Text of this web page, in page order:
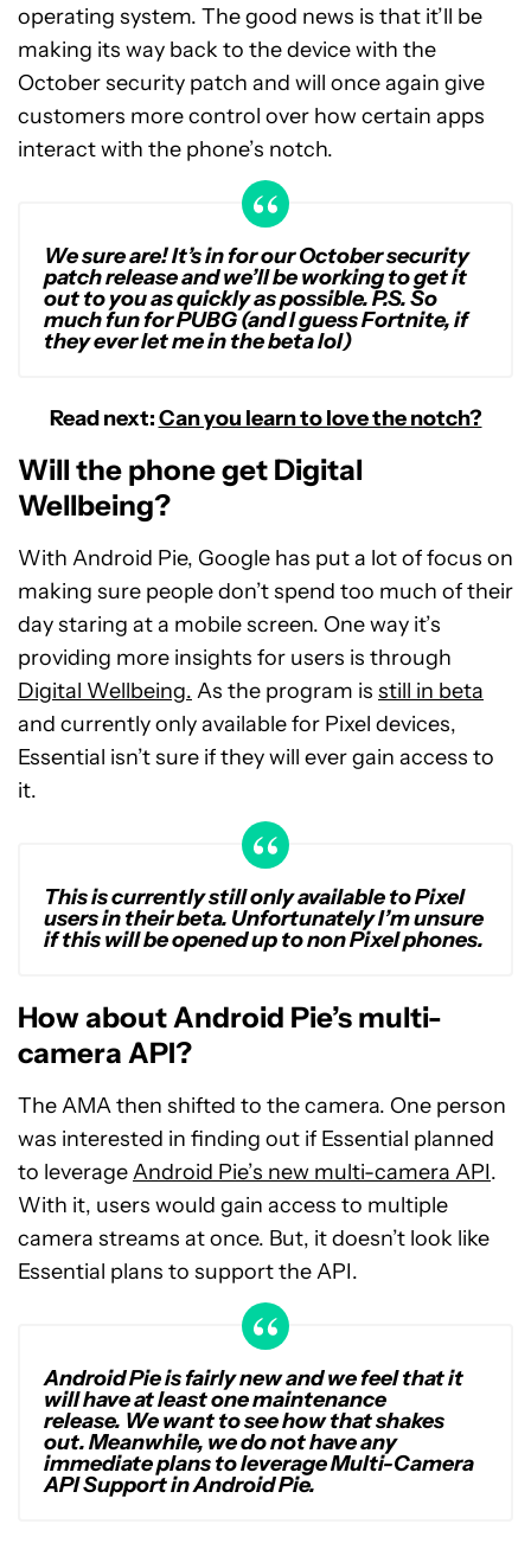
operating system. The good news is that it’ll be
making its way back to the device with the
October security patch and will once again give
customers more control over how certain apps
interact with the phone’s notch.
We sure are! It’s in for our October security
patch release and we’ll be working to get it
out to you as quickly as possible. P.S. So
much fun for PUBG (and I guess Fortnite, if
they ever let me in the beta lol)
Read next:Can you learn to love the notch?
Will the phone get Digital
Wellbeing?
With Android Pie, Google has put a lot of focus on
making sure people don’t spend too much of their
day staring at a mobile screen. One way it’s
providing more insights for users is through
Digital Wellbeing. As the program is still in beta
and currently only available for Pixel devices,
Essential isn’t sure if they will ever gain access to
it.
This is currently still only available to Pixel
users in their beta. Unfortunately I’m unsure
if this will be opened up to non Pixel phones.
How about Android Pie’s multi-
camera API?
The AMA then shifted to the camera. One person
was interested in finding out if Essential planned
to leverageAndroid Pie’s new multi-camera API.
With it, users would gain access to multiple
camera streams at once. But, it doesn’t look like
Essential plans to support the API.
Android Pie is fairly new and we feel that it
will have at least one maintenance
release. We want to see how that shakes
out. Meanwhile, we do not have any
immediate plans to leverage Multi-Camera
API Support in Android Pie.